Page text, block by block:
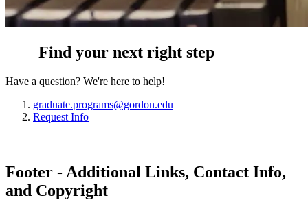
Find your next right step
Have a question? We're here to help!
graduate.programs@gordon.edu
Request Info
Footer - Additional Links, Contact Info,
and Copyright